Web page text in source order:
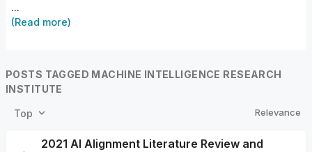
...
(Read more)
POSTS TAGGED MACHINE INTELLIGENCE RESEARCH
INSTITUTE
Top Relevance
2021 AI Alignment Literature Review and